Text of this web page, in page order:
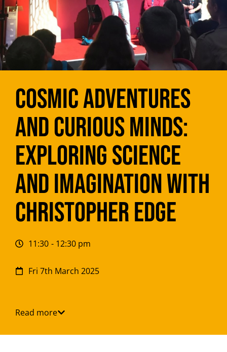
Cosmic Adventures
and Curious Minds:
Exploring Science
and Imagination with
Christopher Edge
11:30 - 12:30 pm
Fri 7th March 2025
Read more